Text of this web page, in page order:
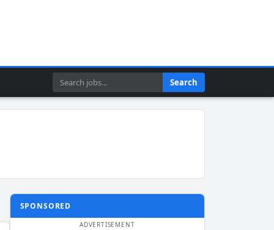
Search Search
SPONSORED